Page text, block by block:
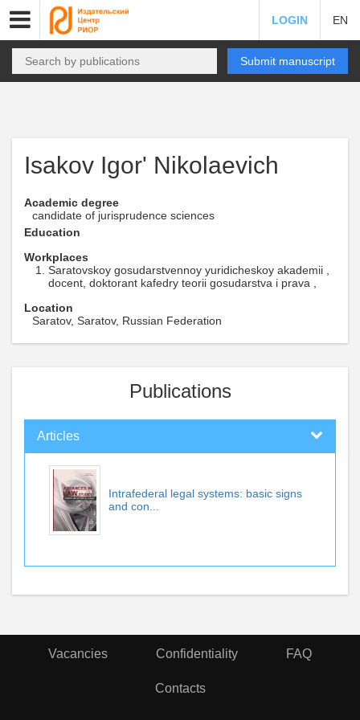
LOGIN EN
Submit manuscript
Isakov Igor' Nikolaevich
Academic degree
candidate of jurisprudence sciences
Education
Workplaces
Saratovskoy gosudarstvennoy yuridicheskoy akademii ,
docent, doktorant kafedry teorii gosudarstva i prava ,
Location
Saratov, Saratov, Russian Federation
Publications
Articles
Intrafederal legal systems: basic signs
and con...
Vacancies Confidentiality FAQ
Contacts